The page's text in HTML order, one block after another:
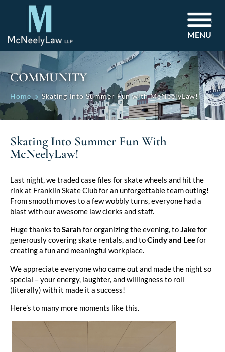
MENU
COMMUNITY
Home Skating Into Summer Fun with McNeelyLaw!
Skating Into Summer Fun With
McNeelyLaw!
Last night, we traded case files for skate wheels and hit the
rink at Franklin Skate Club for an unforgettable team outing!
From smooth moves to a few wobbly turns, everyone had a
blast with our awesome law clerks and staff.
Huge thanks toSarah for organizing the evening, toJakefor
generously covering skate rentals, and toCindy and Leefor
creating a fun and meaningful workplace.
We appreciate everyone who came out and made the night so
special – your energy, laughter, and willingness to roll
(literally) with it made it a success!
Here’s to many more moments like this.